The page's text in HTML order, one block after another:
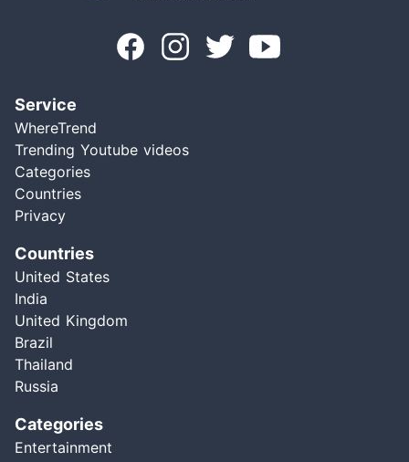
Service
WhereTrend
Trending Youtube videos
Categories
Countries
Privacy
Countries
United States
India
United Kingdom
Brazil
Thailand
Russia
Categories
Entertainment